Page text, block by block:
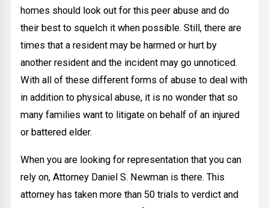
homes should look out for this peer abuse and do
their best to squelch it when possible. Still, there are
times that a resident may be harmed or hurt by
another resident and the incident may go unnoticed.
With all of these different forms of abuse to deal with
in addition to physical abuse, it is no wonder that so
many families want to litigate on behalf of an injured
or battered elder.
When you are looking for representation that you can
rely on, Attorney Daniel S. Newman is there. This
attorney has taken more than 50 trials to verdict and